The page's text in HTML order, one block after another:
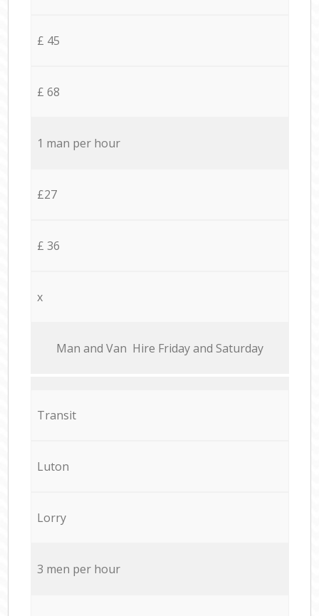
£ 45
£ 68
1 man per hour
£27
£ 36
x
Мan аnd Van Hire Friday and Saturday
Transit
Luton
Lorry
3 men per hour